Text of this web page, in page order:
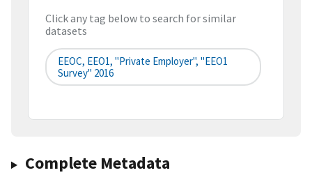
Click any tag below to search for similar
datasets
EEOC, EEO1, "Private Employer", "EEO1
Survey" 2016
Complete Metadata